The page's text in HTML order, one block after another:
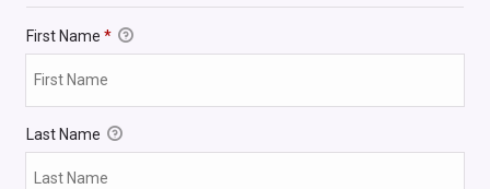
First Name *
Last Name